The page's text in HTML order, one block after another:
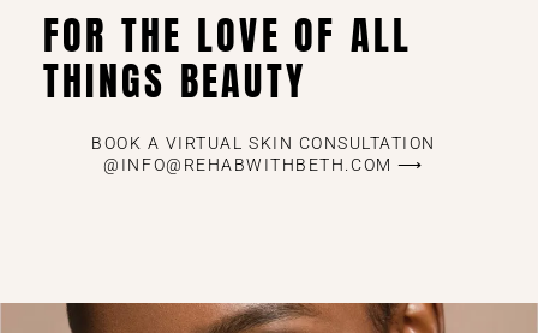
FOR THE LOVE OF ALL
THINGS BEAUTY
BOOK A VIRTUAL SKIN CONSULTATION
@INFO@REHABWITHBETH.COM ⟶